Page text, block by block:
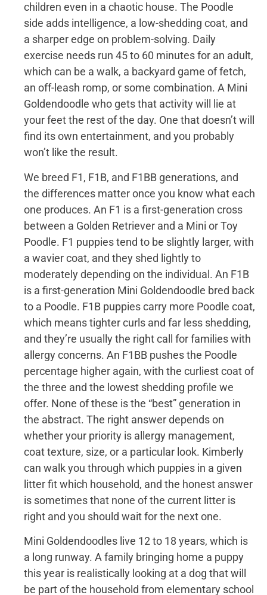
children even in a chaotic house. The Poodle
side adds intelligence, a low-shedding coat, and
a sharper edge on problem-solving. Daily
exercise needs run 45 to 60 minutes for an adult,
which can be a walk, a backyard game of fetch,
an off-leash romp, or some combination. A Mini
Goldendoodle who gets that activity will lie at
your feet the rest of the day. One that doesn’t will
find its own entertainment, and you probably
won’t like the result.
We breed F1, F1B, and F1BB generations, and
the differences matter once you know what each
one produces. An F1 is a first-generation cross
between a Golden Retriever and a Mini or Toy
Poodle. F1 puppies tend to be slightly larger, with
a wavier coat, and they shed lightly to
moderately depending on the individual. An F1B
is a first-generation Mini Goldendoodle bred back
to a Poodle. F1B puppies carry more Poodle coat,
which means tighter curls and far less shedding,
and they’re usually the right call for families with
allergy concerns. An F1BB pushes the Poodle
percentage higher again, with the curliest coat of
the three and the lowest shedding profile we
offer. None of these is the “best” generation in
the abstract. The right answer depends on
whether your priority is allergy management,
coat texture, size, or a particular look. Kimberly
can walk you through which puppies in a given
litter fit which household, and the honest answer
is sometimes that none of the current litter is
right and you should wait for the next one.
Mini Goldendoodles live 12 to 18 years, which is
a long runway. A family bringing home a puppy
this year is realistically looking at a dog that will
be part of the household from elementary school